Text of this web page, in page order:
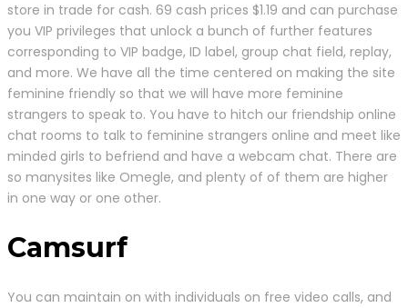
store in trade for cash. 69 cash prices $1.19 and can purchase
you VIP privileges that unlock a bunch of further features
corresponding to VIP badge, ID label, group chat field, replay,
and more. We have all the time centered on making the site
feminine friendly so that we will have more feminine
strangers to speak to. You have to hitch our friendship online
chat rooms to talk to feminine strangers online and meet like
minded girls to befriend and have a webcam chat. There are
so manysites like Omegle, and plenty of of them are higher
in one way or one other.
Camsurf
You can maintain on with individuals on free video calls, and